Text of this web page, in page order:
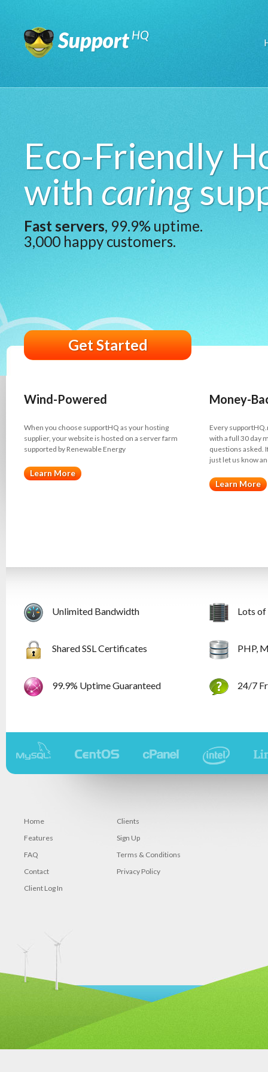
Get Started
Eco-Friendly
with caring
Fast servers, 99.9% uptime.
3,000 happy customers.
Wind-Powered
When you choose supportHQ as your hosting
supplier, your website is hosted on a server farm
supported by Renewable Energy
Learn More
Money-
Every
with a full 30 day
questions asked.
just let us know
Learn More
Unlimited Bandwidth Lots of
Shared SSL Certificates PHP,
99.9% Uptime Guaranteed 24/7
Home
Features
FAQ
Contact
Client Log In
Clients
Sign Up
Terms & Conditions
Privacy Policy